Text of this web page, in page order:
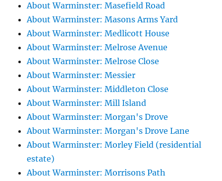
About Warminster: Masefield Road
About Warminster: Masons Arms Yard
About Warminster: Medlicott House
About Warminster: Melrose Avenue
About Warminster: Melrose Close
About Warminster: Messier
About Warminster: Middleton Close
About Warminster: Mill Island
About Warminster: Morgan's Drove
About Warminster: Morgan's Drove Lane
About Warminster: Morley Field (residential
estate)
About Warminster: Morrisons Path